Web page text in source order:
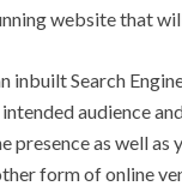
website that
inbuilt Search
audience
presence as well
form of online